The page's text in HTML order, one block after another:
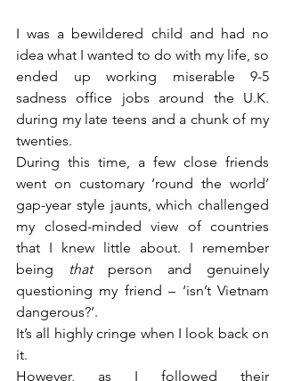
I was a bewildered child and had no
idea what I wanted to do with my life, so
ended up working miserable 9-5
sadness office jobs around the U.K.
during my late teens and a chunk of my
twenties.
During this time, a few close friends
went on customary ‘round the world’
gap-year style jaunts, which challenged
my closed-minded view of countries
that I knew little about. I remember
being
that person and genuinely
questioning my friend – ‘isn’t Vietnam
dangerous?’.
It’s all highly cringe when I look back on
it.
However, as I followed their